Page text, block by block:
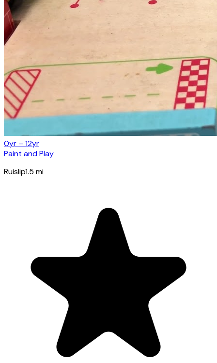
0yr – 12yr
Paint and Play
Ruislip1.5 mi